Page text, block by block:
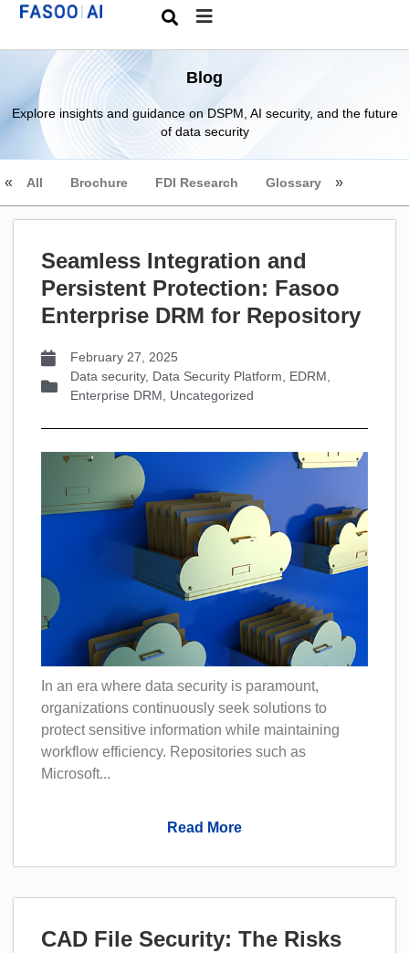
Blog
Explore insights and guidance on DSPM, AI security, and the future
of data security
All Brochure FDI Research Glossary
Seamless Integration and
Persistent Protection: Fasoo
Enterprise DRM for Repository
February 27, 2025
Data security, Data Security Platform EDRM
Enterprise DRM
Uncategorized
In an era where data security is paramount,
organizations continuously seek solutions to
protect sensitive information while maintaining
workflow efficiency. Repositories such as
Microsoft...
Read More
CAD File Security: The Risks